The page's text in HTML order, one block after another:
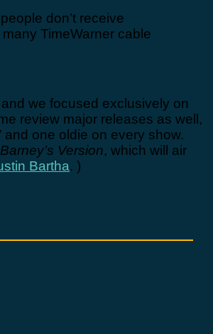
don’t receive
TimeWarner cable
we focused exclusively on
review major releases as well,
and one oldie on every show.
Barney’s Version, which will air
Bartha. )